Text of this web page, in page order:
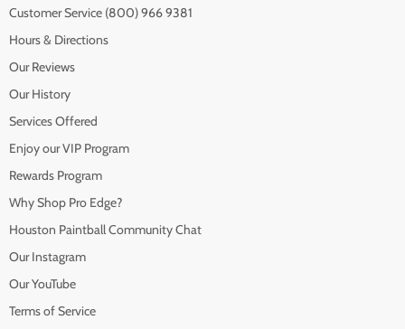
Customer Service (800) 966 9381
Hours & Directions
Our Reviews
Our History
Services Offered
Enjoy our VIP Program
Rewards Program
Why Shop Pro Edge?
Houston Paintball Community Chat
Our Instagram
Our YouTube
Terms of Service